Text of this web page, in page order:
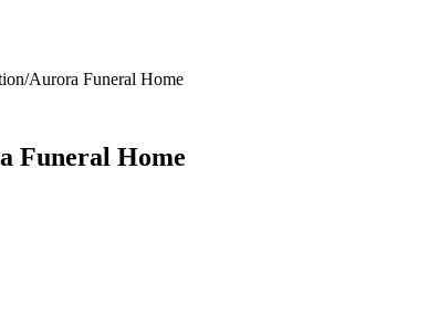
Aurora Funeral Home
Funeral Home